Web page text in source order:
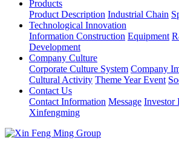
Products
Product Description Industrial Chain
Technological Innovation
Information Construction Equipment
Development
Company Culture
Corporate Culture System Company
Cultural Activity Theme Year Event
Contact Us
Contact Information Message Investor
Xinfengming